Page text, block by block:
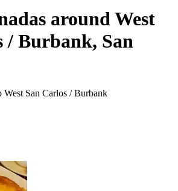
around West
/ Burbank, San
West San Carlos / Burbank